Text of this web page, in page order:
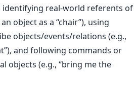
identifying real-world referents of
object as a “chair”), using
objects/events/relations (e.g.,
and following commands or
objects (e.g., “bring me the